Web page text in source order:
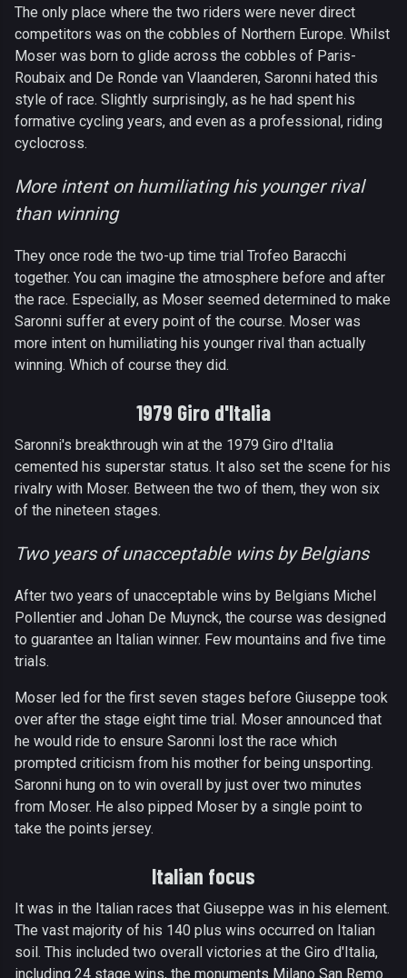
The only place where the two riders were never direct
competitors was on the cobbles of Northern Europe. Whilst
Moser was born to glide across the cobbles of Paris-
Roubaix and De Ronde van Vlaanderen, Saronni hated this
style of race. Slightly surprisingly, as he had spent his
formative cycling years, and even as a professional, riding
cyclocross.
More intent on humiliating his younger rival
than winning
They once rode the two-up time trial Trofeo Baracchi
together. You can imagine the atmosphere before and after
the race. Especially, as Moser seemed determined to make
Saronni suffer at every point of the course. Moser was
more intent on humiliating his younger rival than actually
winning. Which of course they did.
1979 Giro d'Italia
Saronni's breakthrough win at the 1979 Giro d'Italia
cemented his superstar status. It also set the scene for his
rivalry with Moser. Between the two of them, they won six
of the nineteen stages.
Two years of unacceptable wins by Belgians
After two years of unacceptable wins by Belgians Michel
Pollentier and Johan De Muynck, the course was designed
to guarantee an Italian winner. Few mountains and five time
trials.
Moser led for the first seven stages before Giuseppe took
over after the stage eight time trial. Moser announced that
he would ride to ensure Saronni lost the race which
prompted criticism from his mother for being unsporting.
Saronni hung on to win overall by just over two minutes
from Moser. He also pipped Moser by a single point to
take the points jersey.
Italian focus
It was in the Italian races that Giuseppe was in his element.
The vast majority of his 140 plus wins occurred on Italian
soil. This included two overall victories at the Giro d'Italia,
including 24 stage wins, the monuments Milano San Remo